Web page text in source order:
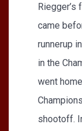
Riegger’s
came
runnerup
in the
went
shootoff.